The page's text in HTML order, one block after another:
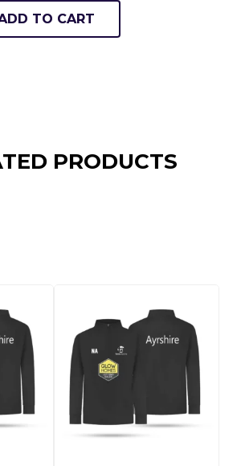
TO CART
PRODUCTS